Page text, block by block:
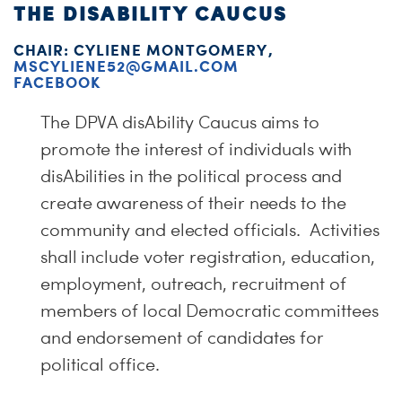
THE DISABILITY CAUCUS
CHAIR: CYLIENE MONTGOMERY,
MSCYLIENE52@GMAIL.COM
FACEBOOK
The DPVA disAbility Caucus aims to
promote the interest of individuals with
disAbilities in the political process and
create awareness of their needs to the
community and elected officials. Activities
shall include voter registration, education,
employment, outreach, recruitment of
members of local Democratic committees
and endorsement of candidates for
political office.